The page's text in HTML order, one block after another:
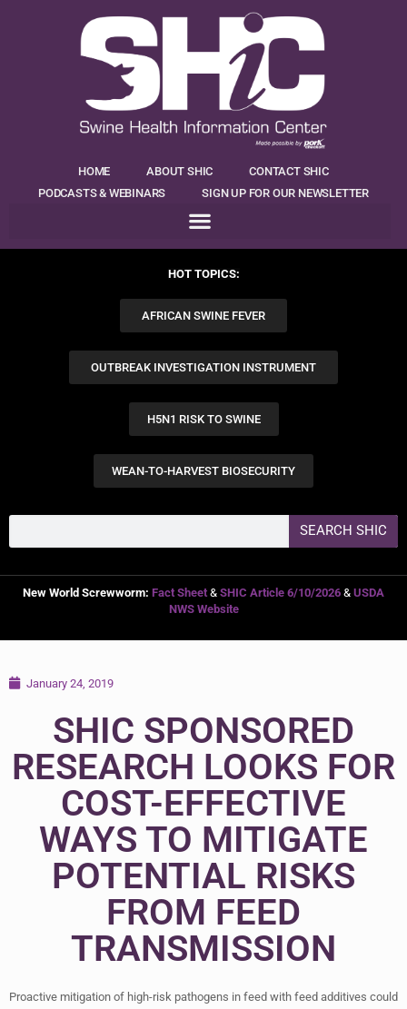
HOME ABOUT SHIC
CONTACT SHIC
PODCASTS & WEBINARS
SIGN UP FOR OUR NEWSLETTER
HOT TOPICS:
AFRICAN SWINE FEVER
OUTBREAK INVESTIGATION INSTRUMENT
H5N1 RISK TO SWINE
WEAN-TO-HARVEST BIOSECURITY
SEARCH SHIC
New World Screwworm: Fact Sheet & SHIC Article 6/10/2026 & USDA
NWS Website
January 24, 2019
SHIC SPONSORED
RESEARCH LOOKS FOR
COST-EFFECTIVE
WAYS TO MITIGATE
POTENTIAL RISKS
FROM FEED
TRANSMISSION
Proactive mitigation of high-risk pathogens in feed with feed additives could